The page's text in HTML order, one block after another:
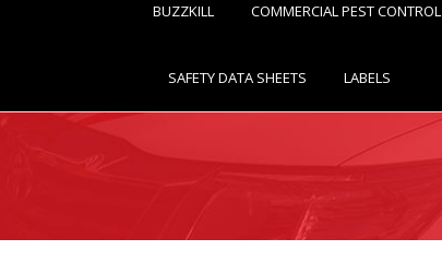
BUZZKILL COMMERCIAL PEST CONTROL
SAFETY DATA SHEETS LABELS